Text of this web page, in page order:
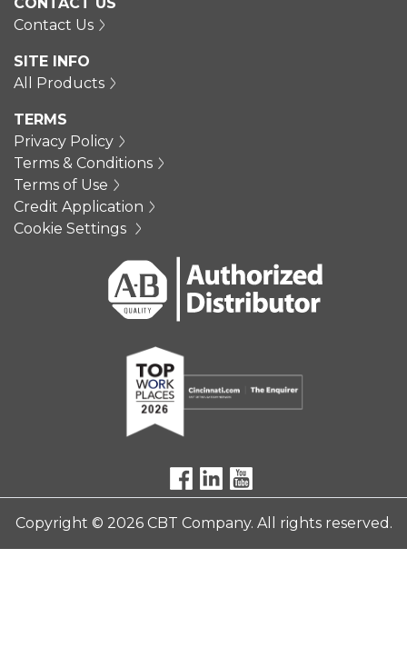
CONTACT US
Contact Us
SITE INFO
All Products
TERMS
Privacy Policy
Terms & Conditions
Terms of Use
Credit Application
Cookie Settings
Copyright © 2026 CBT Company. All rights reserved.